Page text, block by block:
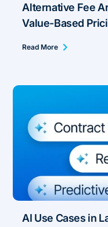
Alternative Fee
Value-Based
Read More
AI Use Cases in